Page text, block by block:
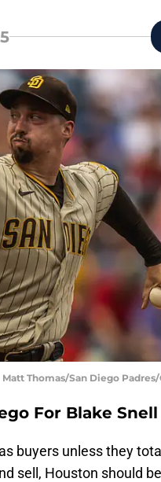
Thomas/San Diego
For Blake Snell
buyers unless they
sell, Houston should